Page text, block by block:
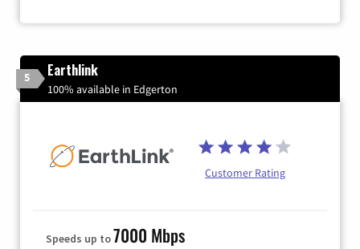
5 Earthlink
100% available in Edgerton
Customer Rating
Speeds up to7000 Mbps